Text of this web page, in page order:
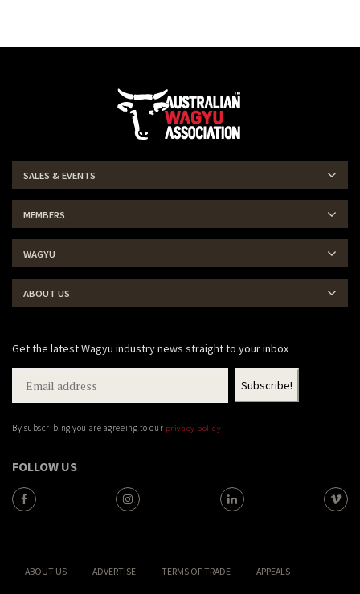
SALES & EVENTS
MEMBERS
WAGYU
ABOUT US
Get the latest Wagyu industry news straight to your inbox
By subscribing you are agreeing to our privacy policy
FOLLOW US
ABOUT US ADVERTISE TERMS OF TRADE APPEALS